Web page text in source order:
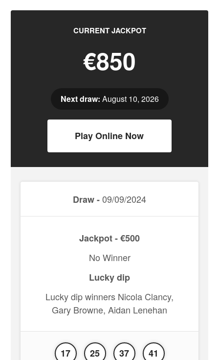
CURRENT JACKPOT
€850
Next draw: August 10, 2026
Play Online Now
Draw -09/09/2024
Jackpot - €500
No Winner
Lucky dip
Lucky dip winners Nicola Clancy,
Gary Browne, Aidan Lenehan
17 25 37 41